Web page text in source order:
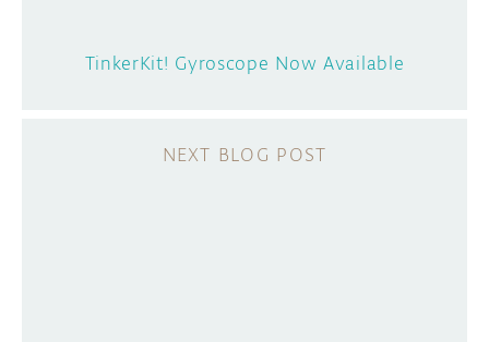
TinkerKit! Gyroscope Now Available